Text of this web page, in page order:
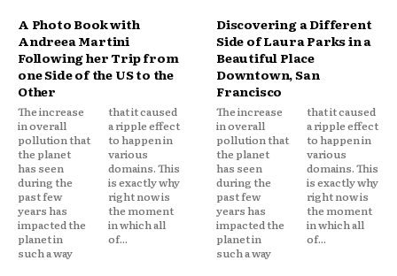
A Photo Book with
Andreea Martini
Following her Trip from
one Side of the US to the
Other
The increase
in overall
pollution that
the planet
has seen
during the
past few
years has
impacted the
planet in
such a way
that it caused
a ripple effect
to happen in
various
domains. This
is exactly why
right now is
the moment
in which all
of...
Discovering a Different
Side of Laura Parks in a
Beautiful Place
Downtown, San
Francisco
The increase
in overall
pollution that
the planet
has seen
during the
past few
years has
impacted the
planet in
such a way
that it caused
a ripple effect
to happen in
various
domains. This
is exactly why
right now is
the moment
in which all
of...